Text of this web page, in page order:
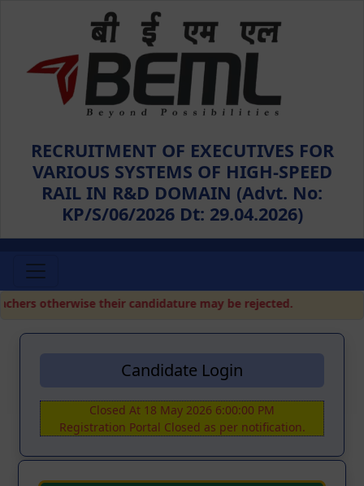
RECRUITMENT OF EXECUTIVES FOR
VARIOUS SYSTEMS OF HIGH-SPEED
RAIL IN R&D DOMAIN (Advt. No:
KP/S/06/2026 Dt: 29.04.2026)
otherwise their candidature may be rejected.
Candidate Login
Closed At 18 May 2026 6:00:00 PM
Registration Portal Closed as per notification.